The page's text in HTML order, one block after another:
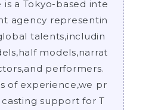
is a Tokyo-based inte
agency representin
talents,includin
models,narrat
performers.
of experience,we pr
support for T